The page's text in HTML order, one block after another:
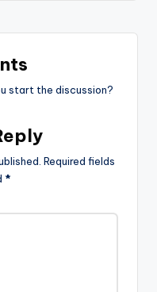
start the discussion?
Required fields
*